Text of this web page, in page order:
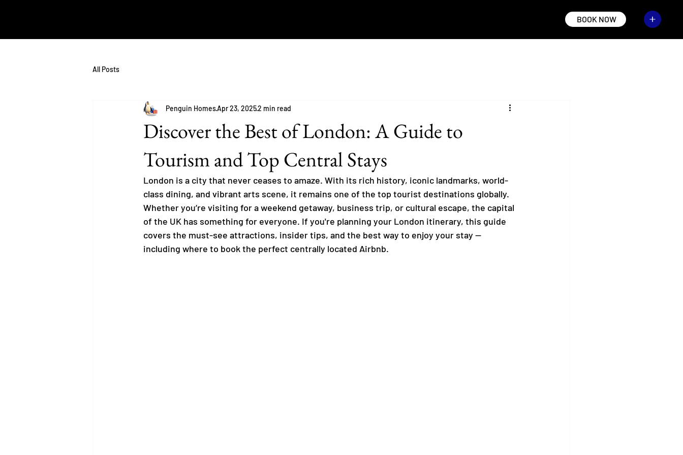
BOOK NOW
All Posts
Discover the Best of London: A Guide to
Tourism and Top Central Stays
Penguin HomesApr 23, 20252 min read
London is a city that never ceases to amaze. With its rich history, iconic landmarks, world-
class dining, and vibrant arts scene, it remains one of the top tourist destinations globally.
Whether you’re visiting for a weekend getaway, business trip, or cultural escape, the capital
of the UK has something for everyone. If you're planning your London itinerary, this guide
covers the must-see attractions, insider tips, and the best way to enjoy your stay —
including where to book the perfect centrally located Airbnb.